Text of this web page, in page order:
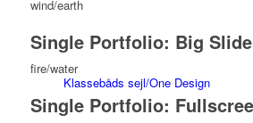
Klassebåds sejl/One Design
wind/earth
Single Portfolio: Big
fire/water
Single Portfolio: